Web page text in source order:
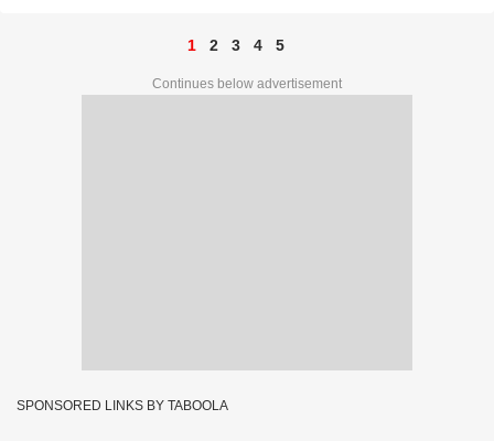
1 2 3 4 5
Continues below advertisement
SPONSORED LINKS BY TABOOLA